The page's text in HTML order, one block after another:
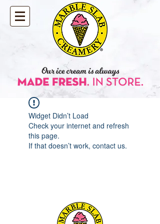
Widget Didn’t Load
Check your internet and refresh
this page.
If that doesn’t work, contact us.